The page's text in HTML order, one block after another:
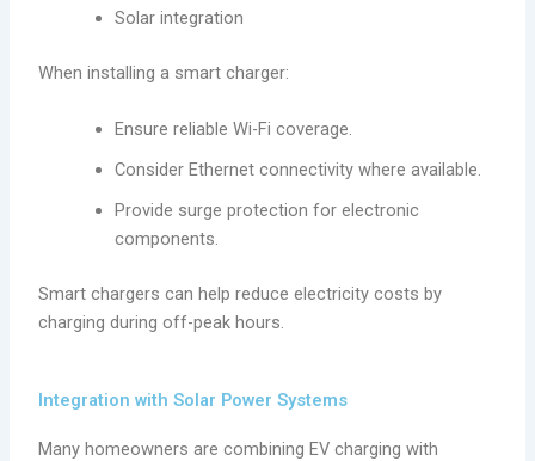
Solar integration
When installing a smart charger:
Ensure reliable Wi-Fi coverage.
Consider Ethernet connectivity where available.
Provide surge protection for electronic
components.
Smart chargers can help reduce electricity costs by
charging during off-peak hours.
Integration with Solar Power Systems
Many homeowners are combining EV charging with